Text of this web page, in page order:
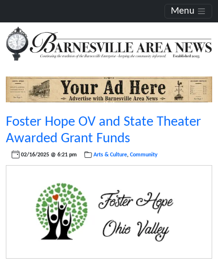
Menu
Foster Hope OV and State Theater
Awarded Grant Funds
02/16/2025 @ 6:21 pm Arts & Culture, Community